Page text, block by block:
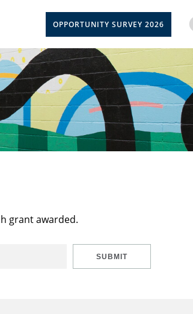
OPPORTUNITY SURVEY 2026
grant awarded.
SUBMIT